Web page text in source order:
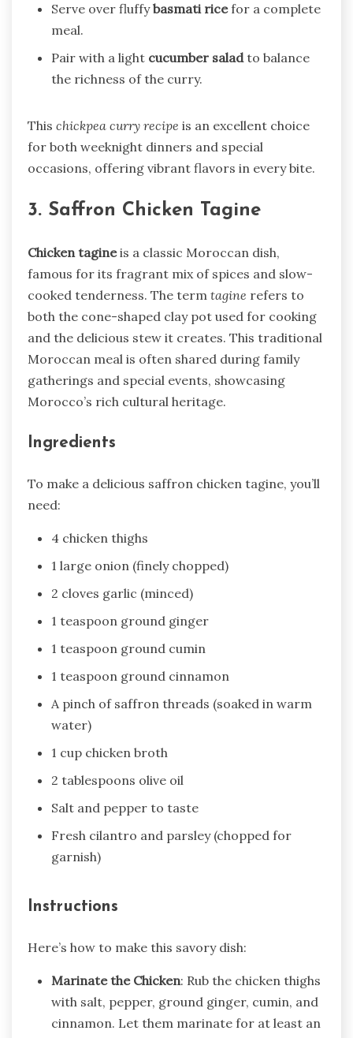
Serve over fluffybasmati ricefor a complete
meal.
Pair with a light cucumber saladto balance
the richness of the curry.
This chickpea curry recipe is an excellent choice
for both weeknight dinners and special
occasions, offering vibrant flavors in every bite.
3. Saffron Chicken Tagine
Chicken tagineis a classic Moroccan dish,
famous for its fragrant mix of spices and slow-
cooked tenderness. The term tagine refers to
both the cone-shaped clay pot used for cooking
and the delicious stew it creates. This traditional
Moroccan meal is often shared during family
gatherings and special events, showcasing
Morocco’s rich cultural heritage.
Ingredients
To make a delicious saffron chicken tagine, you’ll
need:
4 chicken thighs
1 large onion (finely chopped)
2 cloves garlic (minced)
1 teaspoon ground ginger
1 teaspoon ground cumin
1 teaspoon ground cinnamon
A pinch of saffron threads (soaked in warm
water)
1 cup chicken broth
2 tablespoons olive oil
Salt and pepper to taste
Fresh cilantro and parsley (chopped for
garnish)
Instructions
Here’s how to make this savory dish:
Marinate the Chicken: Rub the chicken thighs
with salt, pepper, ground ginger, cumin, and
cinnamon. Let them marinate for at least an